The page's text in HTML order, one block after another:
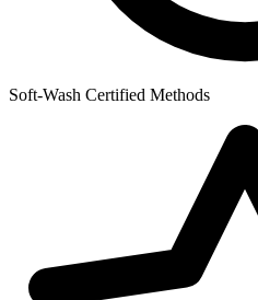
Soft-Wash Certified Methods